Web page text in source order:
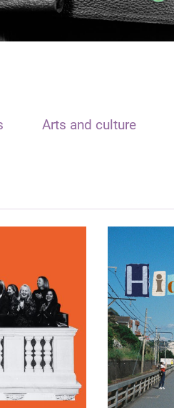
Arts and culture